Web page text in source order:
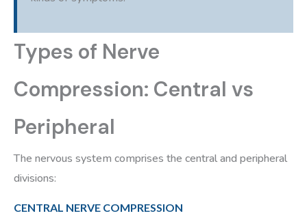
Types of Nerve
Compression: Central vs
Peripheral
The nervous system comprises the central and peripheral
divisions:
CENTRAL NERVE COMPRESSION